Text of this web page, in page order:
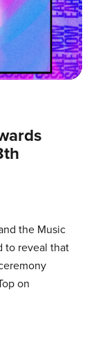
the Music
to reveal that
on